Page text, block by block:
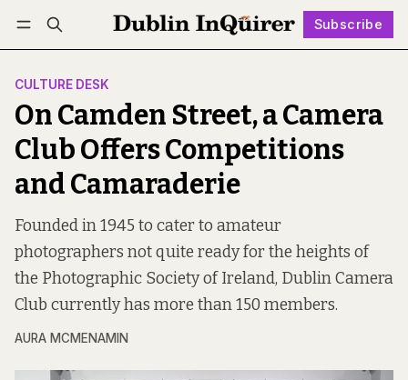
Subscribe
Log in Subscribe Follow
CULTURE DESK
On Camden Street, a Camera
Club Offers Competitions
and Camaraderie
Founded in 1945 to cater to amateur
photographers not quite ready for the heights of
the Photographic Society of Ireland, Dublin Camera
Club currently has more than 150 members.
AURA MCMENAMIN